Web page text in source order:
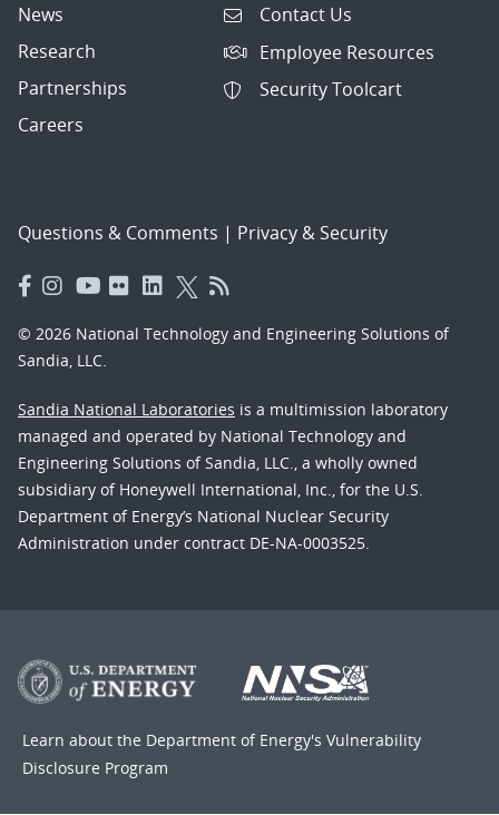
News
Research
Partnerships
Careers
Contact Us
Employee Resources
Security Toolcart
Questions & Comments | Privacy & Security
© 2026 National Technology and Engineering Solutions of
Sandia, LLC.
Sandia National Laboratories is a multimission laboratory
managed and operated by National Technology and
Engineering Solutions of Sandia, LLC., a wholly owned
subsidiary of Honeywell International, Inc., for the U.S.
Department of Energy’s National Nuclear Security
Administration under contract DE-NA-0003525.
Learn about the Department of Energy's Vulnerability
Disclosure Program